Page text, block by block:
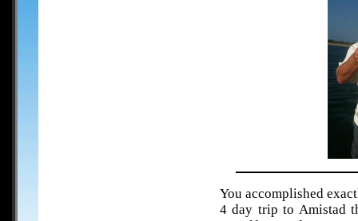
You accomplished
4 day trip to Amistad